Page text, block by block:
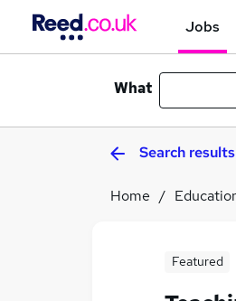
Jobs
What
Search results
Home
Featured